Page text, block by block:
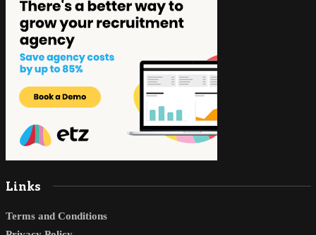
Links
Terms and Conditions